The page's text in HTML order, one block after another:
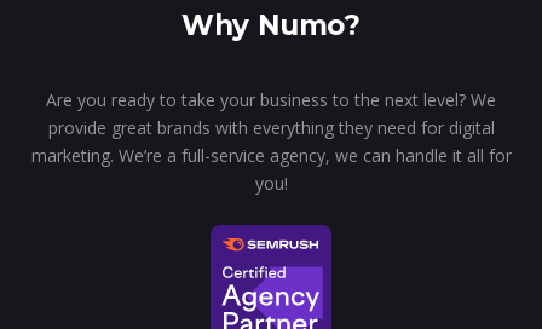
Why Numo?
Are you ready to take your business to the next level? We
provide great brands with everything they need for digital
marketing. We’re a full-service agency, we can handle it all for
you!